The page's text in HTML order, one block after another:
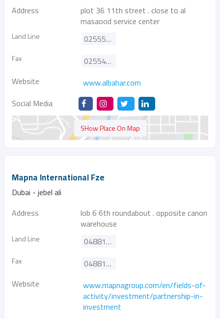
Address
plot 36 11th street . close to al
masaood service center
Land Line 025554200
Fax
025540061
Website
www.albahar.com
Social Media
SHow Place On Map
Mapna International Fze
Dubai - jebel ali
Address
lob 6 6th roundabout . opposite canon
warehouse
Land Line 048817187
Fax
048817098
Website
www.mapnagroup.com/en/fields-of-
activity/investment/partnership-in-
investment